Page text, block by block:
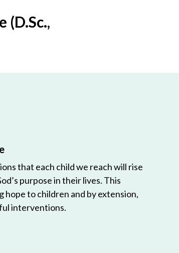
that each child we reach will rise
purpose in their lives. This
hope to children and by extension,
interventions.